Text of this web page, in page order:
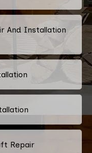
And Installation
Repair